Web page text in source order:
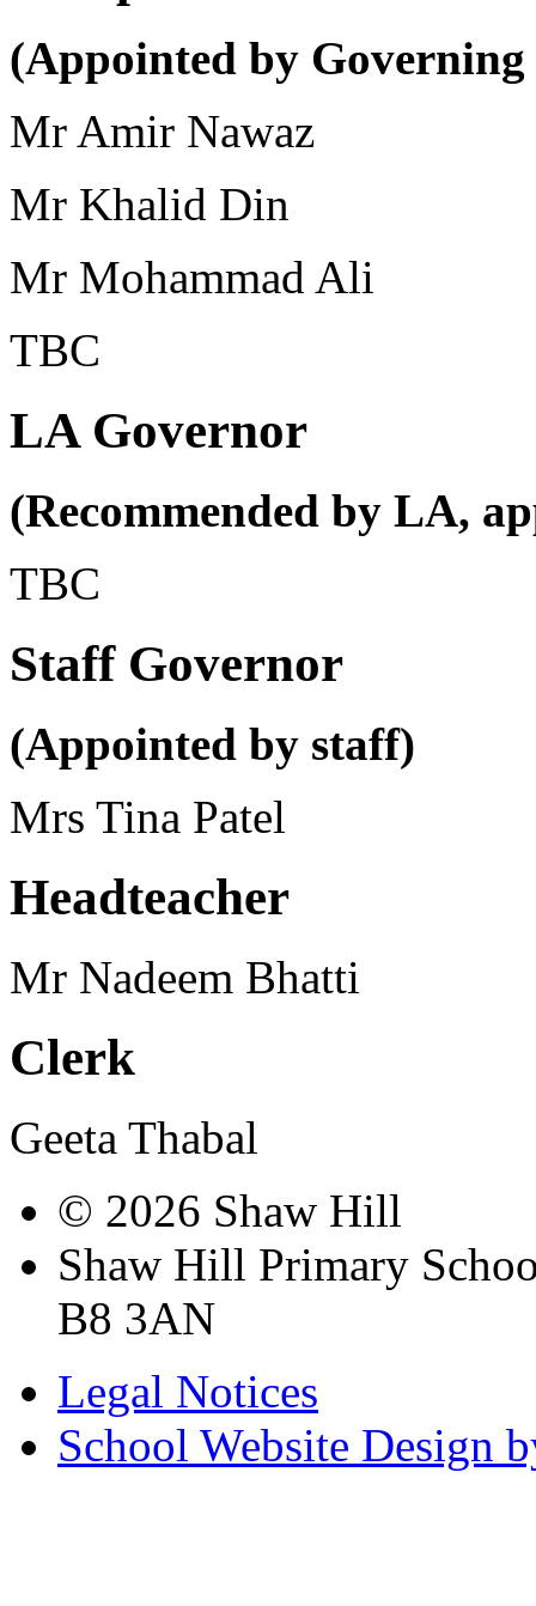
(Appointed by
Mr Amir Nawaz
Mr Khalid Din
Mr Mohammad Ali
TBC
LA Governor
(Recommended by LA,
TBC
Staff Governor
(Appointed by staff)
Mrs Tina Patel
Headteacher
Mr Nadeem Bhatti
Clerk
Geeta Thabal
© 2026 Shaw Hill
Shaw Hill Primary
B8 3AN
Legal Notices
School Website Design